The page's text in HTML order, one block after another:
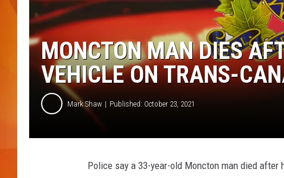
MONCTON MAN DIES
VEHICLE ON TRANS-
Mark Shaw Published: October 23, 2021
Police say a 33-year-old Moncton man died